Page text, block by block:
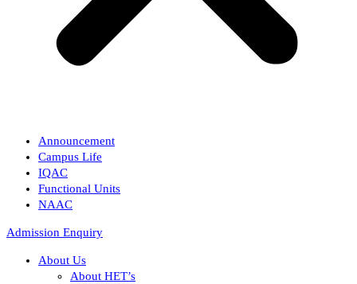
Announcement
Campus Life
IQAC
Functional Units
NAAC
Admission Enquiry
About Us
About HET’s